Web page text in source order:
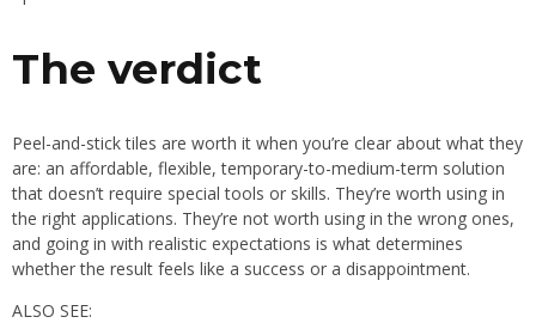
The verdict
Peel-and-stick tiles are worth it when you’re clear about what they
are: an affordable, flexible, temporary-to-medium-term solution
that doesn’t require special tools or skills. They’re worth using in
the right applications. They’re not worth using in the wrong ones,
and going in with realistic expectations is what determines
whether the result feels like a success or a disappointment.
ALSO SEE: